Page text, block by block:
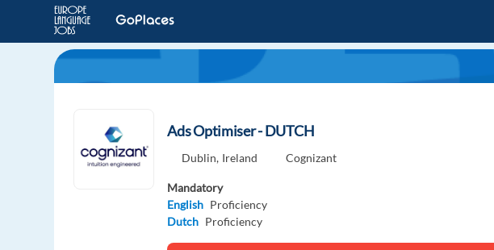
Ads Optimiser - DUTCH
Dublin, Ireland Cognizant
Mandatory
English Proficiency
Dutch Proficiency